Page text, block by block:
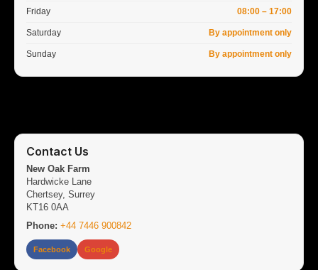
Friday 08:00 – 17:00
Saturday By appointment only
Sunday By appointment only
Contact Us
New Oak Farm
Hardwicke Lane
Chertsey, Surrey
KT16 0AA
Phone: +44 7446 900842
Facebook Google